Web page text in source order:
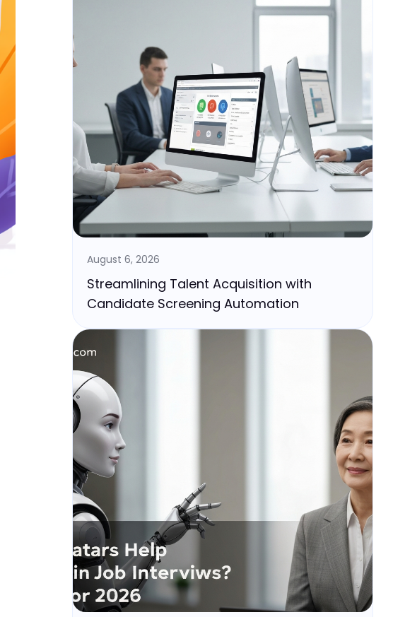
August 6, 2026
Streamlining Talent Acquisition with
Candidate Screening Automation